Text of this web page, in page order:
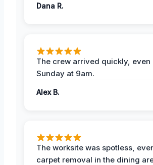
Dana R.
The crew arrived quickly, even
Sunday at 9am.
Alex B.
The worksite was spotless,
carpet removal in the dining